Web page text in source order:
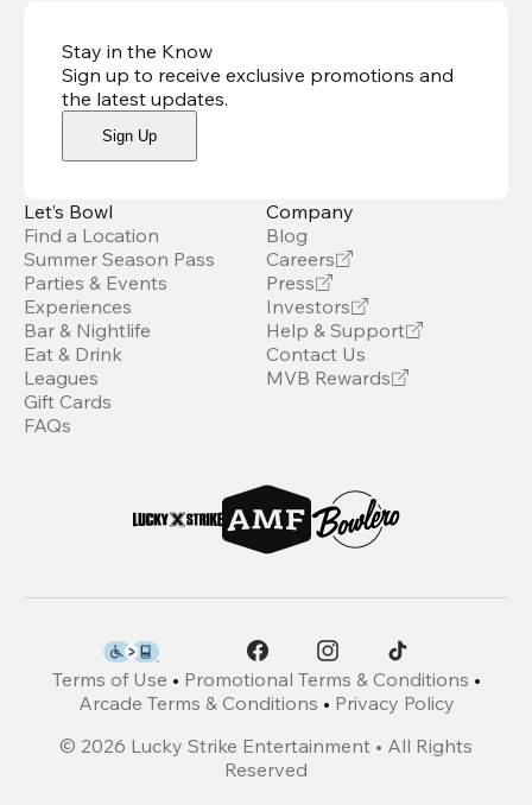
Stay in the Know
Sign up to receive exclusive promotions and
the latest updates.
Sign Up
Let’s Bowl
Find a Location
Summer Season Pass
Parties & Events
Experiences
Bar & Nightlife
Eat & Drink
Leagues
Gift Cards
FAQs
Company
Blog
Careers
Press
Investors
Help & Support
Contact Us
MVB Rewards
Terms of Use • Promotional Terms & Conditions •
Arcade Terms & Conditions • Privacy Policy
© 2026 Lucky Strike Entertainment • All Rights
Reserved